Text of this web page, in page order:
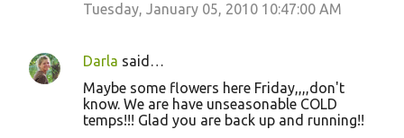
Tuesday, January 05, 2010 10:47:00 AM
Darla said…
Maybe some flowers here Friday,,,,don't
know. We are have unseasonable COLD
temps!!! Glad you are back up and running!!